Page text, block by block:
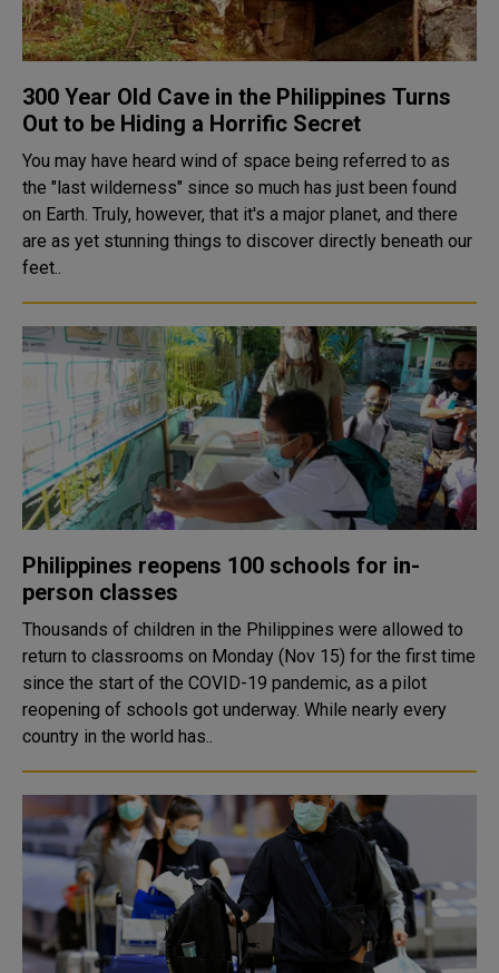
300 Year Old Cave in the Philippines Turns
Out to be Hiding a Horrific Secret
You may have heard wind of space being referred to as
the "last wilderness" since so much has just been found
on Earth. Truly, however, that it's a major planet, and there
are as yet stunning things to discover directly beneath our
feet..
Philippines reopens 100 schools for in-
person classes
Thousands of children in the Philippines were allowed to
return to classrooms on Monday (Nov 15) for the first time
since the start of the COVID-19 pandemic, as a pilot
reopening of schools got underway. While nearly every
country in the world has..